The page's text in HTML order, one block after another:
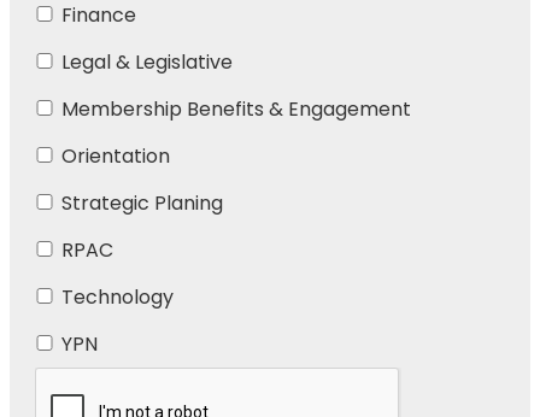
Finance
Legal & Legislative
Membership Benefits & Engagement
Orientation
Strategic Planing
RPAC
Technology
YPN